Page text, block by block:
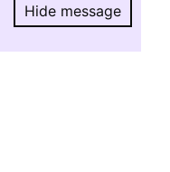
Hide message
Hide